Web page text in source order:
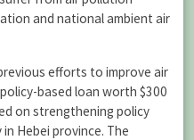
and national ambient air
efforts to improve air
based loan worth $300
on strengthening policy
Hebei province. The